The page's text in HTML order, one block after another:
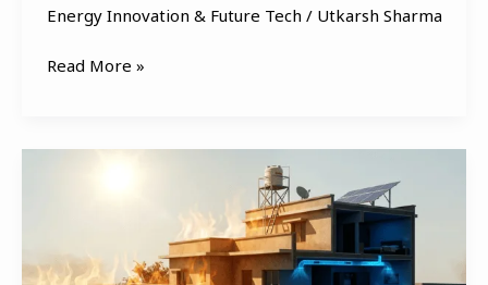
Energy Innovation & Future Tech / Utkarsh Sharma
Again
Read More »
Are